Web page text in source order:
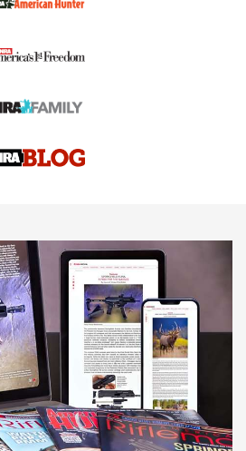
in Virginia | An Official Journal Of
Say | An Official Journal Of The
in the Second Amendment |
NRA